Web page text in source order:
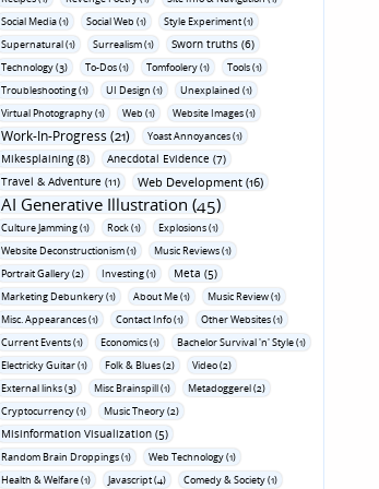
Social Media (1)
Social Web (1)
Style Experiment (1)
Supernatural (1)
Surrealism (1) Sworn truths (6)
Technology (3) To-Dos (1) Tomfoolery (1)
Tools (1)
Troubleshooting (1)
UI Design (1)
Unexplained (1)
Virtual Photography (1)
Web (1) Website Images (1)
Work-In-Progress (21) Yoast Annoyances (1)
Mikesplaining (8)
Anecdotal Evidence (7)
Travel & Adventure (11)
Web Development (16)
AI Generative Illustration (45)
Culture Jamming (1) Rock (1)
Explosions (1)
Website Deconstructionism (1)
Music Reviews (1)
Portrait Gallery (2)
Investing (1) Meta (5)
Marketing Debunkery (1) About Me (1)
Music Review (1)
Misc. Appearances (1)
Contact Info (1)
Other Websites (1)
Current Events (1)
Economics (1)
Bachelor Survival 'n' Style (1)
Electricky Guitar (1)
Folk & Blues (2)
Video (2)
External links (3)
Misc Brainspill (1)
Metadoggerel (2)
Cryptocurrency (1)
Music Theory (2)
Misinformation Visualization (5)
Random Brain Droppings (1)
Web Technology (1)
Health & Welfare (1)
Javascript (4) Comedy & Society (1)